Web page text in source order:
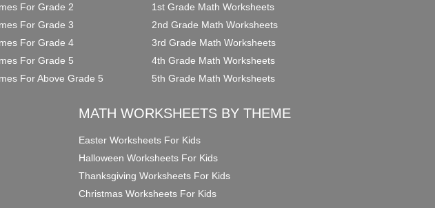
For Grade 2
For Grade 3
For Grade 4
For Grade 5
For Above Grade 5
1st Grade Math Worksheets
2nd Grade Math Worksheets
3rd Grade Math Worksheets
4th Grade Math Worksheets
5th Grade Math Worksheets
MATH WORKSHEETS BY THEME
Easter Worksheets For Kids
Halloween Worksheets For Kids
Thanksgiving Worksheets For Kids
Christmas Worksheets For Kids